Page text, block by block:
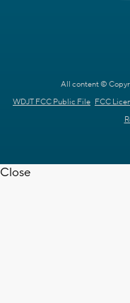
All content ©
WDJT FCC Public File FCC
Close